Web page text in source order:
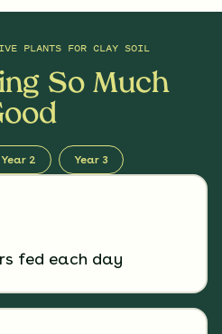
PLANTS FOR CLAY SOIL
So Much
Year 2 Year 3
fed each day